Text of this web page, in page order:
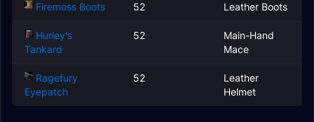
Firemoss Boots 52 Leather Boots
Hurley's
Tankard
52
Main-Hand
Mace
Ragefury
Eyepatch
52
Leather
Helmet